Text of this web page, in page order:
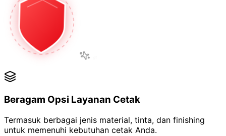
Beragam Opsi Layanan Cetak
Termasuk berbagai jenis material, tinta, dan finishing
untuk memenuhi kebutuhan cetak Anda.